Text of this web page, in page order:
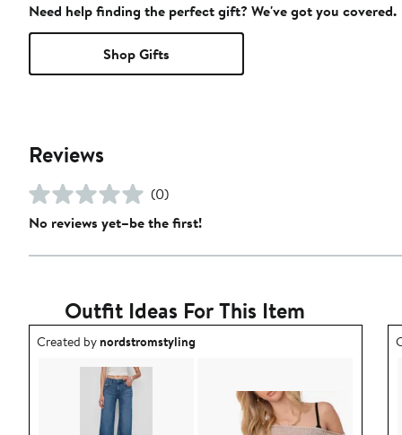
Need help finding the perfect gift? We've got you covered.
Shop Gifts
Reviews
(0)
No reviews yet–be the first!
Outfit Ideas For This Item
Outfit idea created by nordstromstyling.
Created bynordstromstyling